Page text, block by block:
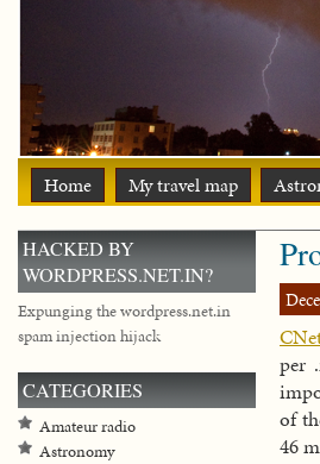
Home My travel map
per
of
46
HACKED BY
WORDPRESS.NET.IN?
Expunging the wordpress.net.in
spam injection hijack
CATEGORIES
Amateur radio
Astronomy